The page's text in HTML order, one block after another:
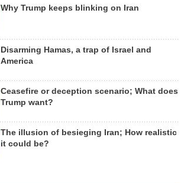
Why Trump keeps blinking on Iran
Disarming Hamas, a trap of Israel and
America
Ceasefire or deception scenario; What does
Trump want?
The illusion of besieging Iran; How realistic
it could be?